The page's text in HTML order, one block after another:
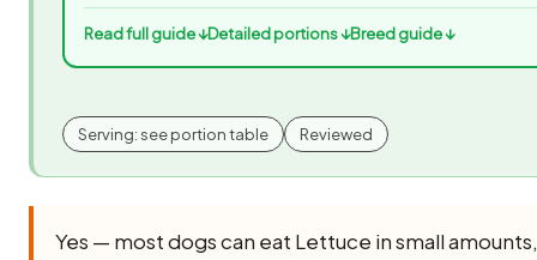
Read full guide ↓Detailed portions ↓Breed guide ↓
Serving: see portion table Reviewed
Yes — most dogs can eat Lettuce in small